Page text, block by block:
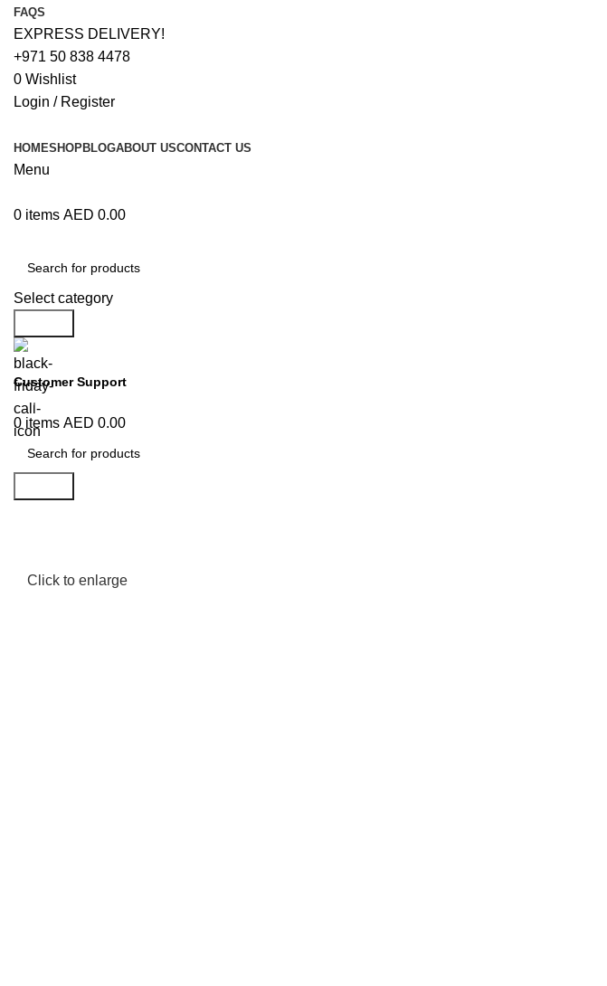
FAQS
EXPRESS DELIVERY!
+971 50 838 4478
0 Wishlist
Login / Register
HOMESHOPBLOGABOUT USCONTACT US
Menu
0 items AED 0.00
Select category
Customer Support
+971 50 838 4478
0 items AED 0.00
Click to enlarge